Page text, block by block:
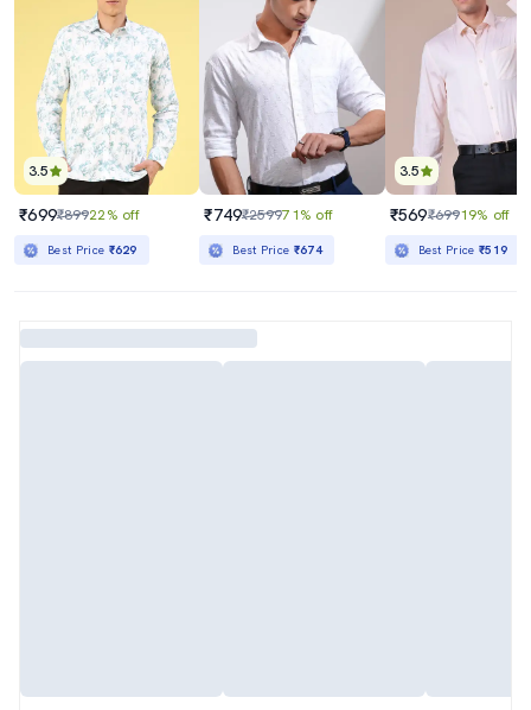
3.5
₹699₹89922% off
Best Price ₹629
₹749₹259971% off
Best Price ₹674
3.5
₹569₹69919% off
Best Price₹519